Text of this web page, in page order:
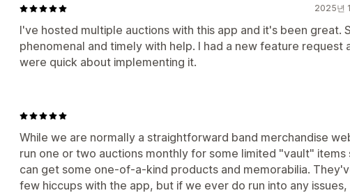
2025년
I've hosted multiple auctions with this app and it's been great.
phenomenal and timely with help. I had a new feature request
were quick about implementing it.
While we are normally a straightforward band merchandise
run one or two auctions monthly for some limited "vault" items
can get some one-of-a-kind products and memorabilia.
few hiccups with the app, but if we ever do run into any